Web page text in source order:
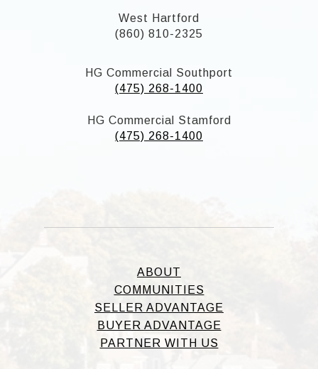
West Hartford
(860) 810-2325
HG Commercial Southport
(475) 268-1400
HG Commercial Stamford
(475) 268-1400
ABOUT
COMMUNITIES
SELLER ADVANTAGE
BUYER ADVANTAGE
PARTNER WITH US